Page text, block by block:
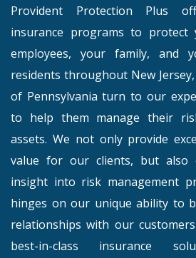
Provident Protection Plus
insurance programs to protect
employees, your family, and
residents throughout New
of Pennsylvania turn to our
to help them manage their
assets. We not only provide
value for our clients, but also
insight into risk management
hinges on our unique ability to
relationships with our
best-in-class insurance